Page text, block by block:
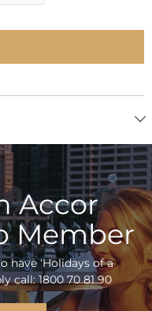
Accor
Member
have ‘Holidays of a
call: 1800 70 81 90